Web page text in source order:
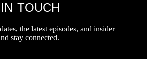
TOUCH
the latest episodes, and insider
stay connected.